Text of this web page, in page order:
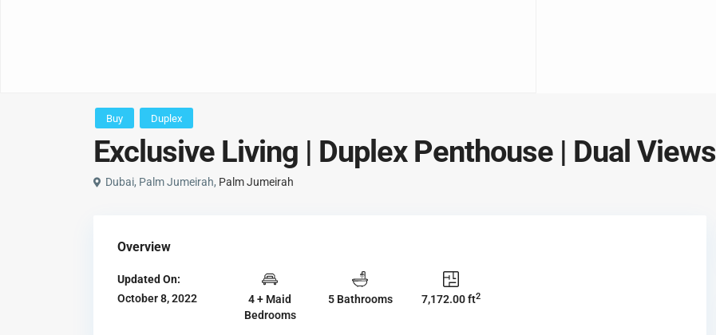
Buy Duplex
Exclusive Living | Duplex Penthouse | Dual Views
Dubai, Palm Jumeirah, Palm Jumeirah
Overview
Updated On:
October 8, 2022
4 + Maid
Bedrooms
5 Bathrooms 7,172.00 ft2